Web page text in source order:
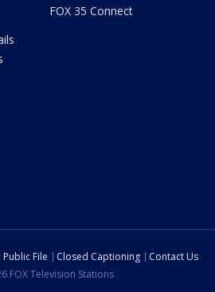
FOX 35 Connect
Public File Closed Captioning
Contact Us
Television Stations